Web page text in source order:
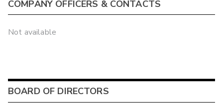
COMPANY OFFICERS & CONTACTS
Not available
BOARD OF DIRECTORS